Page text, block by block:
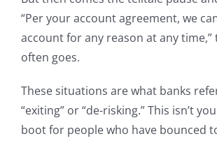
“Per your account agreement, we
account for any reason at any
often goes.
These situations are what banks
“exiting” or “de-risking.” This isn’t
boot for people who have bounced